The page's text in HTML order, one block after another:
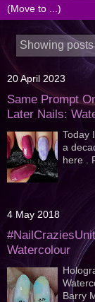
Showing
20 April 2023
Same Prompt
Later Nails:
Today
a
here .
4 May 2018
Watercolour
Barry